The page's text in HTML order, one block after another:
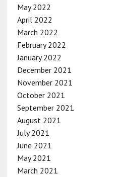
May 2022
April 2022
March 2022
February 2022
January 2022
December 2021
November 2021
October 2021
September 2021
August 2021
July 2021
June 2021
May 2021
March 2021